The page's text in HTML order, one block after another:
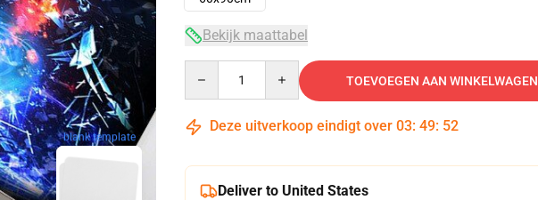
blank template
Bekijk maattabel
TOEVOEGEN AAN WINKELWAGEN
Deze uitverkoop eindigt over 03: 49: 51
Deliver to United States